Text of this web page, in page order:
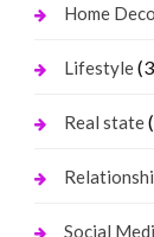
Home
Lifestyle
Real state
Social